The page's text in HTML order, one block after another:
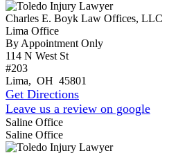
Charles E. Boyk Law Offices, LLC
Lima Office
By Appointment Only
114 N West St
#203
Lima, OH 45801
Get Directions
Leave us a review on google
Saline Office
Saline Office